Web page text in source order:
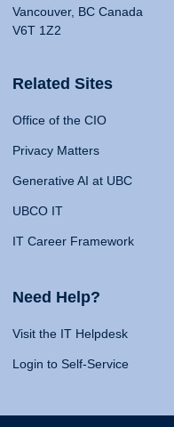
Vancouver, BC Canada
V6T 1Z2
Related Sites
Office of the CIO
Privacy Matters
Generative AI at UBC
UBCO IT
IT Career Framework
Need Help?
Visit the IT Helpdesk
Login to Self-Service